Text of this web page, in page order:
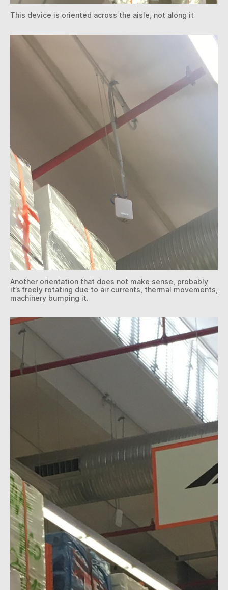
This device is oriented across the aisle, not along it
Another orientation that does not make sense, probably
it’s freely rotating due to air currents, thermal movements,
machinery bumping it.